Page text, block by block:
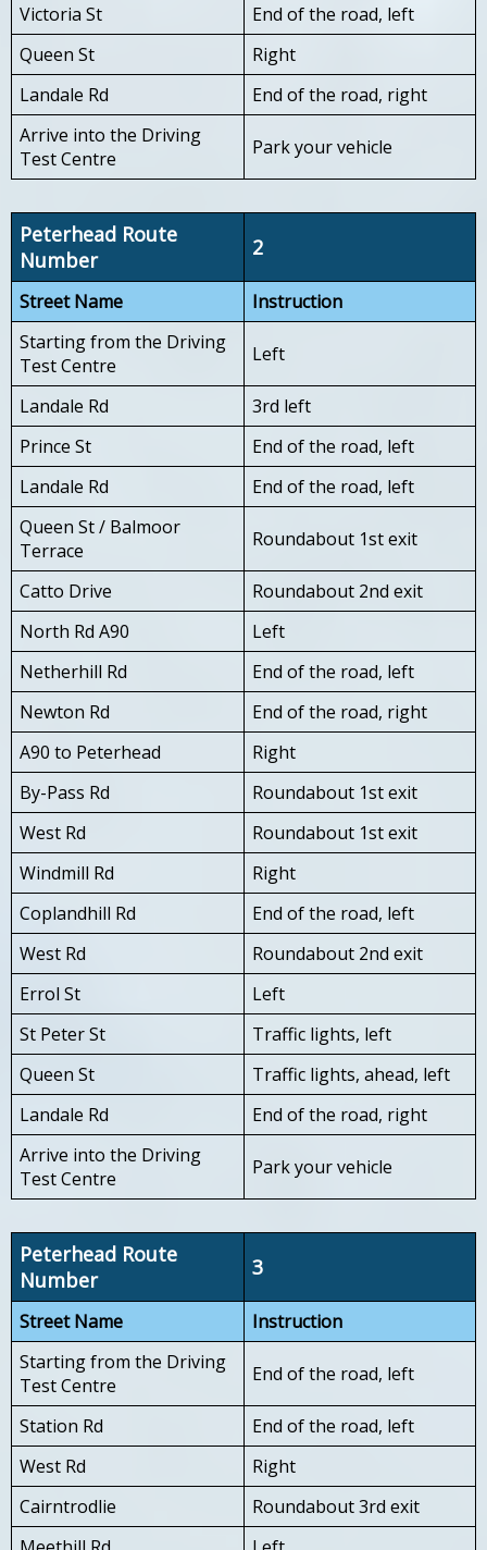
Victoria St
End of the road, left
Queen St
Right
Landale Rd
End of the road, right
Arrive into the Driving
Test Centre
Park your vehicle
Peterhead Route
Number
2
Street Name
Instruction
Starting from the Driving
Test Centre
Left
Landale Rd
3rd left
Prince St
End of the road, left
Landale Rd
End of the road, left
Queen St / Balmoor
Terrace
Roundabout 1st exit
Catto Drive
Roundabout 2nd exit
North Rd A90
Left
Netherhill Rd
End of the road, left
Newton Rd
End of the road, right
A90 to Peterhead
Right
By-Pass Rd
Roundabout 1st exit
West Rd
Roundabout 1st exit
Windmill Rd
Right
Coplandhill Rd
End of the road, left
West Rd
Roundabout 2nd exit
Errol St
Left
St Peter St
Traffic lights, left
Queen St
Traffic lights, ahead, left
Landale Rd
End of the road, right
Arrive into the Driving
Test Centre
Park your vehicle
Peterhead Route
Number
3
Street Name
Instruction
Starting from the Driving
Test Centre
End of the road, left
Station Rd
End of the road, left
West Rd
Right
Cairntrodlie
Roundabout 3rd exit